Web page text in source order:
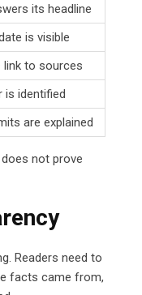
its headline
is visible
link to sources
is identified
are explained
not prove
Readers need to
facts came from,